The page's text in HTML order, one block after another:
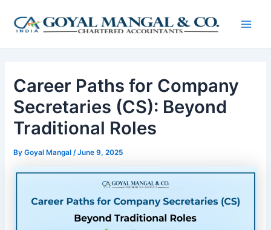
content
Career Paths for Company
Secretaries (CS): Beyond
Traditional Roles
ByGoyal Mangal /June 9, 2025
navigation